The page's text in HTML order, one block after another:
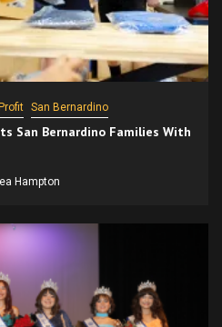
San Bernardino
San Bernardino Families With
Hampton